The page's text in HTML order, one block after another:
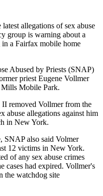
allegations of sex abuse
group is warning about a
a Fairfax mobile home
Abused by Priests (SNAP)
priest Eugene Vollmer
Mills Mobile Park.
removed Vollmer from the
abuse allegations against him
in New York.
SNAP also said Volmer
12 victims in New York.
of any sex abuse crimes
cases had expired. Vollmer's
the watchdog site